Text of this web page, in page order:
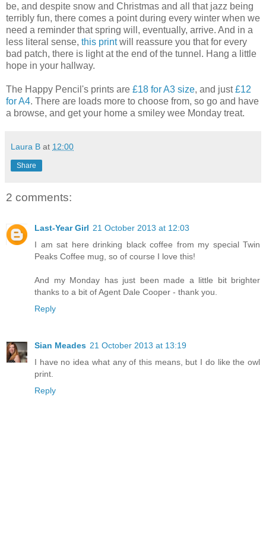
be, and despite snow and Christmas and all that jazz being
terribly fun, there comes a point during every winter when we
need a reminder that spring will, eventually, arrive. And in a
less literal sense, this printwill reassure you that for every
bad patch, there is light at the end of the tunnel. Hang a little
hope in your hallway.
The Happy Pencil's prints are £18 for A3 size, and just£12
for A4. There are loads more to choose from, so go and have
a browse, and get your home a smiley wee Monday treat.
Laura B at 12:00
Share
2 comments:
Last-Year Girl 21 October 2013 at 12:03
I am sat here drinking black coffee from my special Twin
Peaks Coffee mug, so of course I love this!
And my Monday has just been made a little bit brighter
thanks to a bit of Agent Dale Cooper - thank you.
Reply
Sian Meades 21 October 2013 at 13:19
I have no idea what any of this means, but I do like the owl
print.
Reply